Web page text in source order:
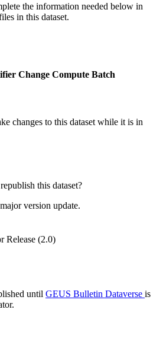
the information needed below in
in this dataset.
Change Compute Batch
changes to this dataset while it is in
this dataset?
version update.
Release (2.0)
until GEUS Bulletin Dataverse is